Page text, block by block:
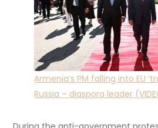
Armenia’s PM falling into EU
Russia – diaspora leader